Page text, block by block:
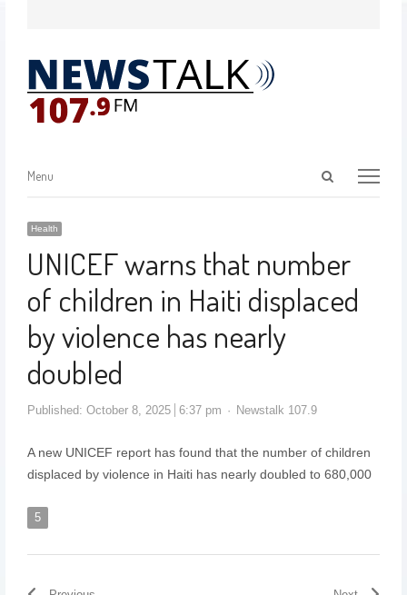
Menu
Health
UNICEF warns that number
of children in Haiti displaced
by violence has nearly
doubled
Published: October 8, 2025 6:37 pm Newstalk 107.9
A new UNICEF report has found that the number of children
displaced by violence in Haiti has nearly doubled to 680,000
5